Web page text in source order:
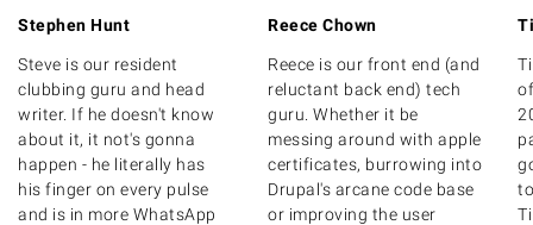
Stephen Hunt
Steve is our resident
clubbing guru and head
writer. If he doesn't know
about it, it not's gonna
happen - he literally has
his finger on every pulse
and is in more WhatsApp
Reece Chown
Reece is our front end (and
reluctant back end) tech
guru. Whether it be
messing around with apple
certificates, burrowing into
Drupal's arcane code base
or improving the user